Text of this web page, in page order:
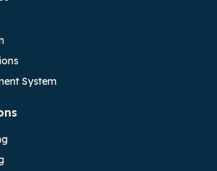
System